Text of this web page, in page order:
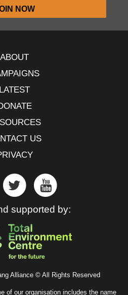
ABOUT
LATEST
US
supported by:
Alliance © All Rights Reserved
of our organisation includes the name